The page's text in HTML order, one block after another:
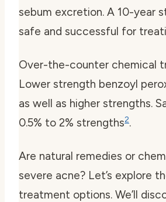
sebum excretion. A 10-year
safe and successful for
Over-the-counter chemical
Lower strength benzoyl
as well as higher strengths.
0.5% to 2% strengths2.
Are natural remedies or
severe acne? Let’s explore
treatment options. We’ll